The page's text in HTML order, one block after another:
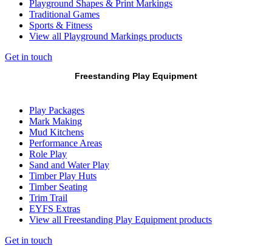
Playground Shapes & Print Markings
Traditional Games
Sports & Fitness
View all Playground Markings products
Get in touch
Freestanding Play Equipment
Play Packages
Mark Making
Mud Kitchens
Performance Areas
Role Play
Sand and Water Play
Timber Play Huts
Timber Seating
Trim Trail
EYFS Extras
View all Freestanding Play Equipment products
Get in touch